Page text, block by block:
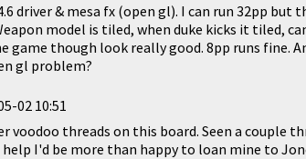
driver & mesa fx (open gl). I can run 32pp but
model is tiled, when duke kicks it tiled,
game though look really good. 8pp runs fine.
gl problem?
02 10:51
voodoo threads on this board. Seen a couple
I'd be more than happy to loan mine to